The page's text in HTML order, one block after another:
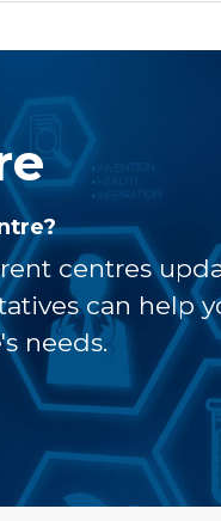
centres
can help
needs.